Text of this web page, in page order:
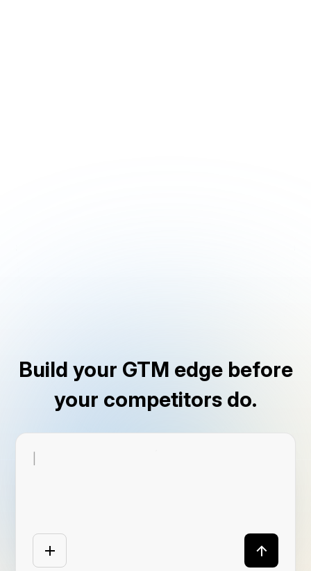
Build your GTM edge before
your competitors do.